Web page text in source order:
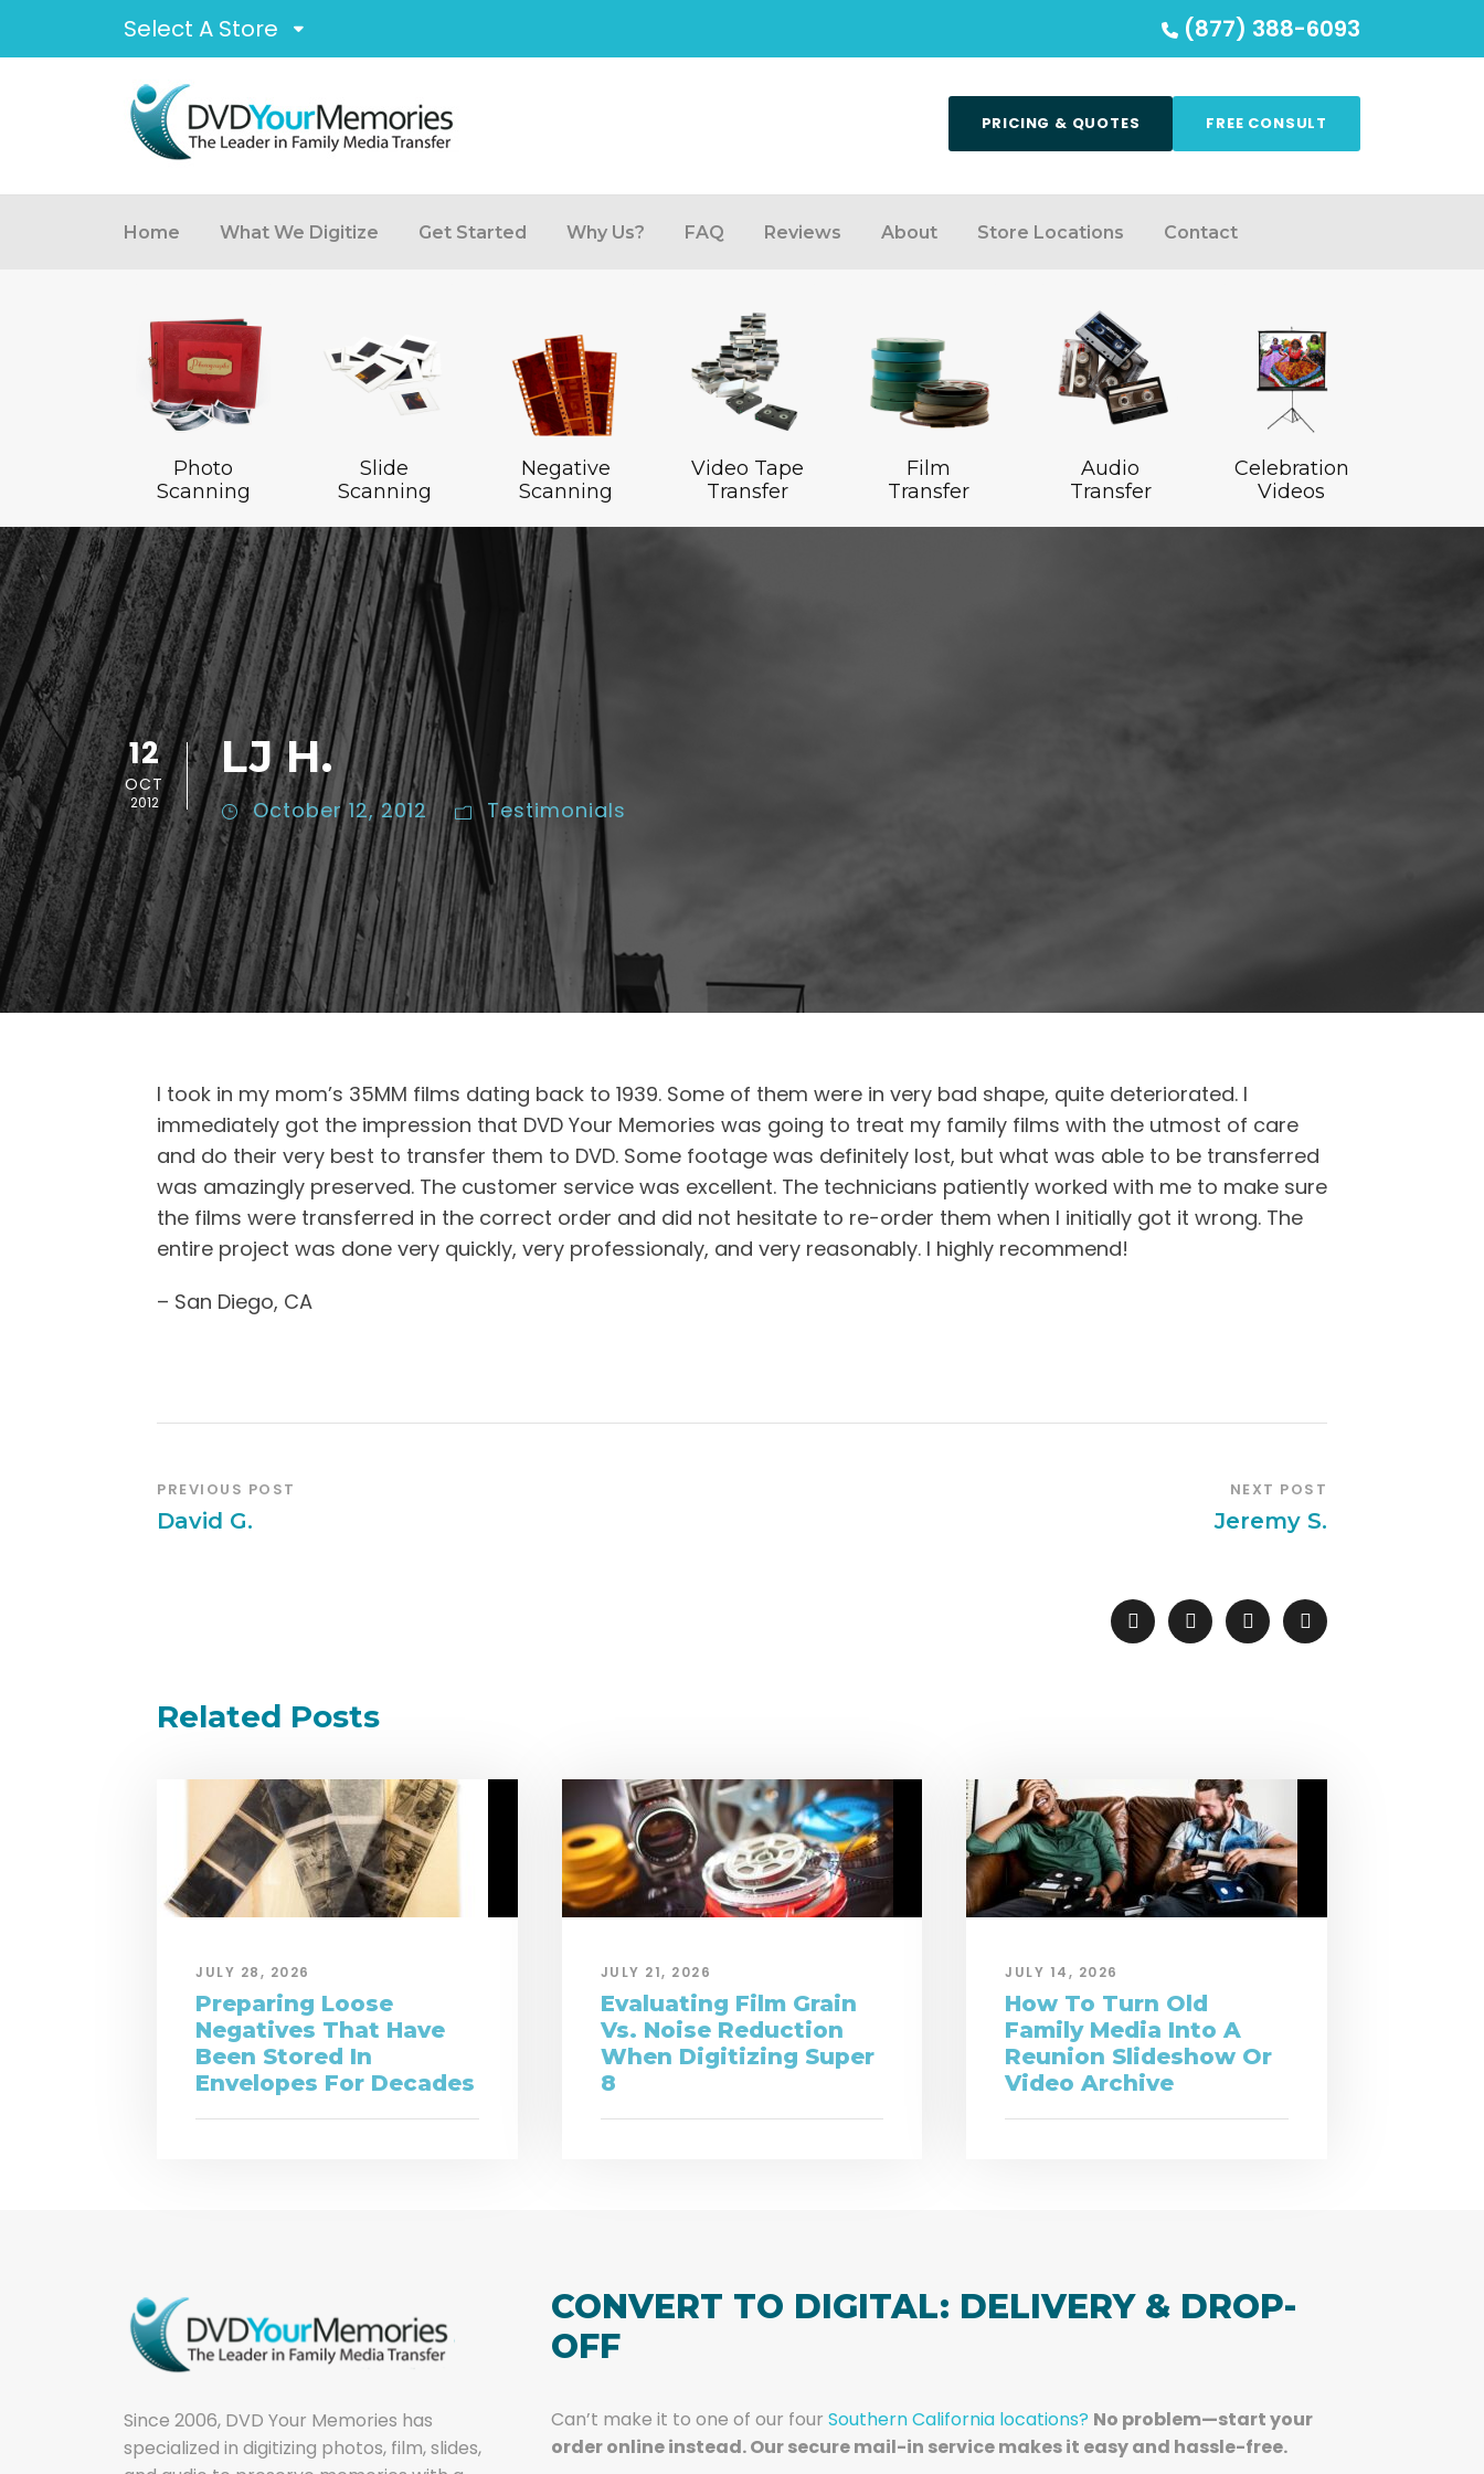
Select A Store (877) 388-6093
PRICING & QUOTES FREE CONSULT
Home What We Digitize Get Started Why Us? FAQ Reviews About Store Locations Contact
Photo
Scanning
Slide
Scanning
Negative
Scanning
Video Tape
Transfer
Film
Transfer
Audio
Transfer
Celebration
Videos
12
OCT
2012
LJ H.
October 12, 2012 Testimonials
I took in my mom’s 35MM films dating back to 1939. Some of them were in very bad shape, quite deteriorated. I
immediately got the impression that DVD Your Memories was going to treat my family films with the utmost of care
and do their very best to transfer them to DVD. Some footage was definitely lost, but what was able to be transferred
was amazingly preserved. The customer service was excellent. The technicians patiently worked with me to make sure
the films were transferred in the correct order and did not hesitate to re-order them when I initially got it wrong. The
entire project was done very quickly, very professionaly, and very reasonably. I highly recommend!
– San Diego, CA
PREVIOUS POST
David G.
NEXT POST
Jeremy S.
Related Posts
JULY 28, 2026
Preparing Loose
Negatives That Have
Been Stored In
Envelopes For Decades
JULY 21, 2026
Evaluating Film Grain
Vs. Noise Reduction
When Digitizing Super
8
JULY 14, 2026
How To Turn Old
Family Media Into A
Reunion Slideshow Or
Video Archive
Since 2006, DVD Your Memories has
specialized in digitizing photos, film, slides,
CONVERT TO DIGITAL: DELIVERY & DROP-
OFF
Can’t make it to one of our four Southern California locations? No problem—start your
order online instead. Our secure mail-in service makes it easy and hassle-free.